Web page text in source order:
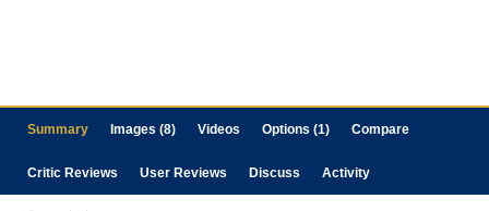
Summary Images (8) Videos Options (1) Compare
Critic Reviews User Reviews Discuss Activity